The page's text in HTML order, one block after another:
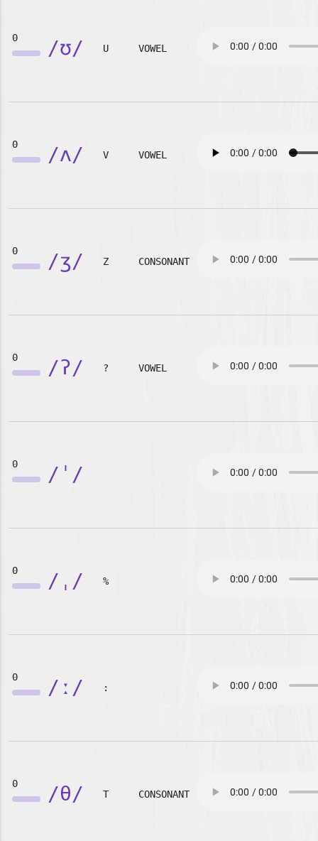
0 /ʊ/ U VOWEL
0 /ʌ/ V VOWEL
0 /ʒ/ Z CONSONANT
0 /ʔ/ ? VOWEL
0 /ˈ/
0 /ˌ/ %
0 /ː/ :
0 /θ/ T CONSONANT